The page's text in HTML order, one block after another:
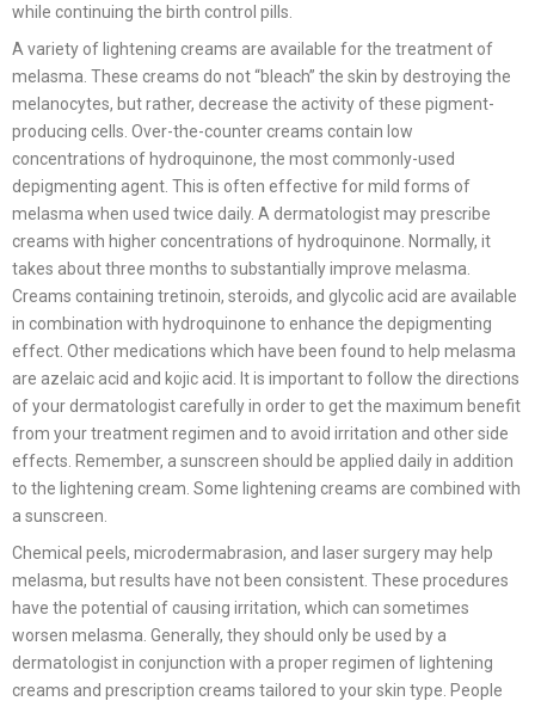
while continuing the birth control pills.
A variety of lightening creams are available for the treatment of
melasma. These creams do not “bleach” the skin by destroying the
melanocytes, but rather, decrease the activity of these pigment-
producing cells. Over-the-counter creams contain low
concentrations of hydroquinone, the most commonly-used
depigmenting agent. This is often effective for mild forms of
melasma when used twice daily. A dermatologist may prescribe
creams with higher concentrations of hydroquinone. Normally, it
takes about three months to substantially improve melasma.
Creams containing tretinoin, steroids, and glycolic acid are available
in combination with hydroquinone to enhance the depigmenting
effect. Other medications which have been found to help melasma
are azelaic acid and kojic acid. It is important to follow the directions
of your dermatologist carefully in order to get the maximum benefit
from your treatment regimen and to avoid irritation and other side
effects. Remember, a sunscreen should be applied daily in addition
to the lightening cream. Some lightening creams are combined with
a sunscreen.
Chemical peels, microdermabrasion, and laser surgery may help
melasma, but results have not been consistent. These procedures
have the potential of causing irritation, which can sometimes
worsen melasma. Generally, they should only be used by a
dermatologist in conjunction with a proper regimen of lightening
creams and prescription creams tailored to your skin type. People